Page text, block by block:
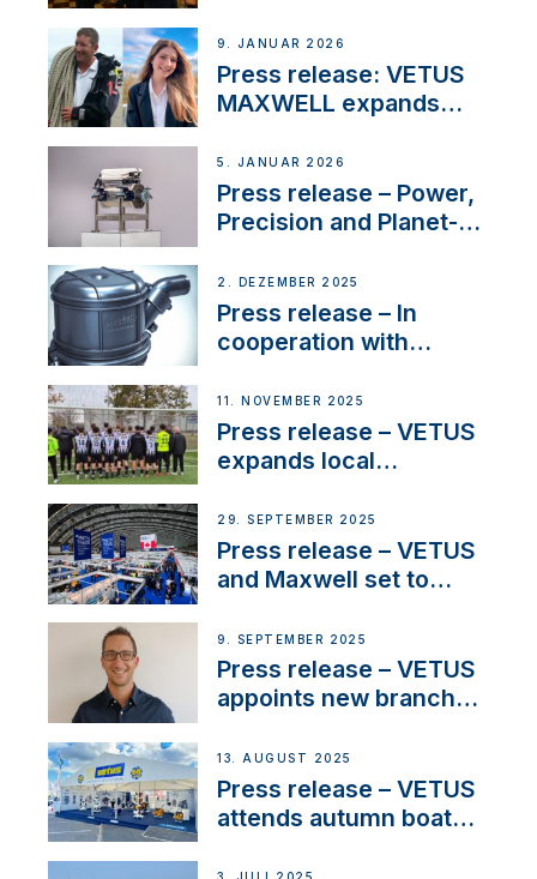
Company Certification
with distinction
9. JANUAR 2026
Press release: VETUS
MAXWELL expands
customer support and
service
5. JANUAR 2026
Press release – Power,
Precision and Planet-
the New VETUS E-LINE
22 kW
2. DEZEMBER 2025
Press release – In
cooperation with
extends existing NMEA
2000® PGN to include
waterlock temperature
11. NOVEMBER 2025
Press release – VETUS
expands local
next-generation talent
and celebrate maritime
heritage
29. SEPTEMBER 2025
Press release – VETUS
and Maxwell set to
OEM’s and
stakeholders in Europe
and North America
9. SEPTEMBER 2025
Press release – VETUS
appoints new branch
operations in France
13. AUGUST 2025
Press release – VETUS
attends autumn boat